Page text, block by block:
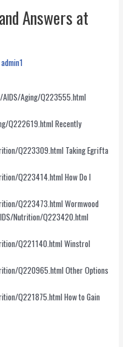
Answers at
admin1
Aging/Q223555.html
Q222619.html Recently
Q223309.html Taking Egrifta
Q223414.html How Do I
Q223473.html Wormwood
Nutrition/Q223420.html
Q221140.html Winstrol
Q220965.html Other Options
Q221875.html How to Gain